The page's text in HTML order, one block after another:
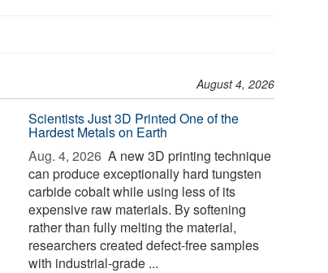
August 4, 2026
Scientists Just 3D Printed One of the
Hardest Metals on Earth
Aug. 4, 2026  A new 3D printing technique
can produce exceptionally hard tungsten
carbide cobalt while using less of its
expensive raw materials. By softening
rather than fully melting the material,
researchers created defect-free samples
with industrial-grade ...